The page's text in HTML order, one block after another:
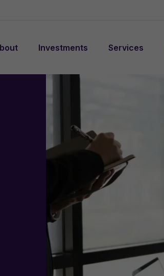
Investments Services